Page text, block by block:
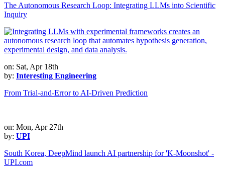
The Autonomous Research Loop: Integrating LLMs into Scientific
Inquiry
on: Sat, Apr 18th
by: Interesting Engineering
From Trial-and-Error to AI-Driven Prediction
on: Mon, Apr 27th
by: UPI
South Korea, DeepMind launch AI partnership for 'K-Moonshot' -
UPI.com